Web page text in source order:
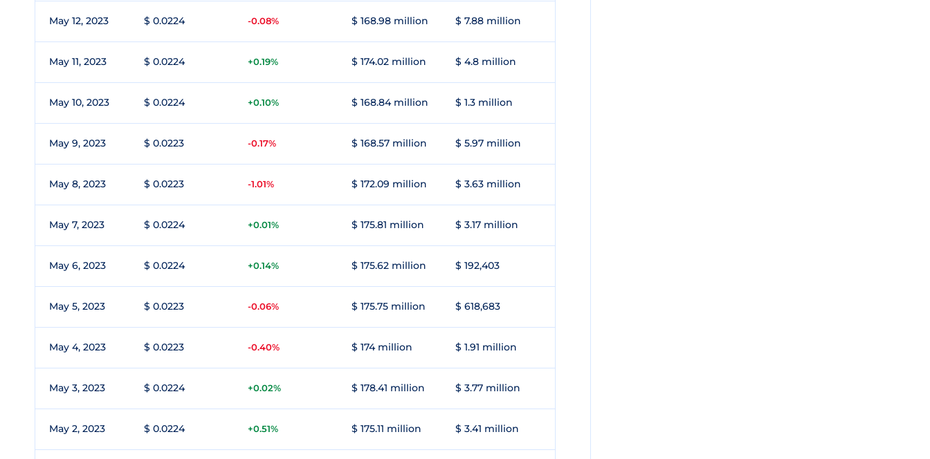
May 12, 2023 $ 0.0224 -0.08% $ 168.98 million $ 7.88 million
May 11, 2023 $ 0.0224 +0.19% $ 174.02 million $ 4.8 million
May 10, 2023 $ 0.0224 +0.10% $ 168.84 million $ 1.3 million
May 9, 2023 $ 0.0223 -0.17% $ 168.57 million $ 5.97 million
May 8, 2023 $ 0.0223 -1.01% $ 172.09 million $ 3.63 million
May 7, 2023 $ 0.0224 +0.01% $ 175.81 million $ 3.17 million
May 6, 2023 $ 0.0224 +0.14% $ 175.62 million $ 192,403
May 5, 2023 $ 0.0223 -0.06% $ 175.75 million $ 618,683
May 4, 2023 $ 0.0223 -0.40% $ 174 million $ 1.91 million
May 3, 2023 $ 0.0224 +0.02% $ 178.41 million $ 3.77 million
May 2, 2023 $ 0.0224 +0.51% $ 175.11 million $ 3.41 million